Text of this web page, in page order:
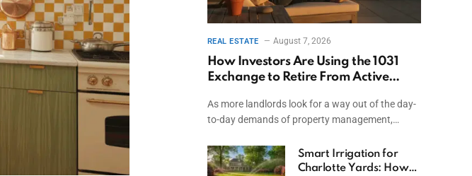
REAL ESTATE August 7, 2026
How Investors Are Using the 1031
Exchange to Retire From Active
As more landlords look for a way out of the day-
to-day demands of property management,…
Smart Irrigation for
Charlotte Yards: How